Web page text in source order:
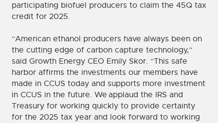
participating biofuel producers to claim the 45Q tax
credit for 2025.
“American ethanol producers have always been on
the cutting edge of carbon capture technology,”
said Growth Energy CEO Emily Skor. “This safe
harbor affirms the investments our members have
made in CCUS today and supports more investment
in CCUS in the future. We applaud the IRS and
Treasury for working quickly to provide certainty
for the 2025 tax year and look forward to working